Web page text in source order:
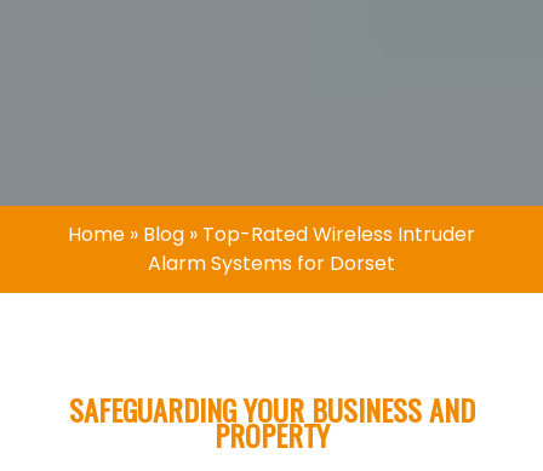
Home » Blog » Top-Rated Wireless Intruder
Alarm Systems for Dorset
SAFEGUARDING YOUR BUSINESS AND
PROPERTY